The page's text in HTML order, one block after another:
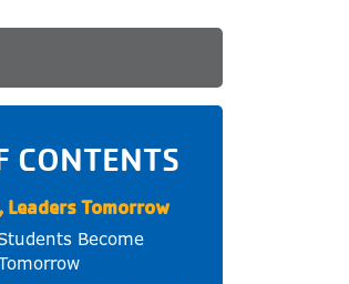
CONTENTS
Leaders Tomorrow
Become